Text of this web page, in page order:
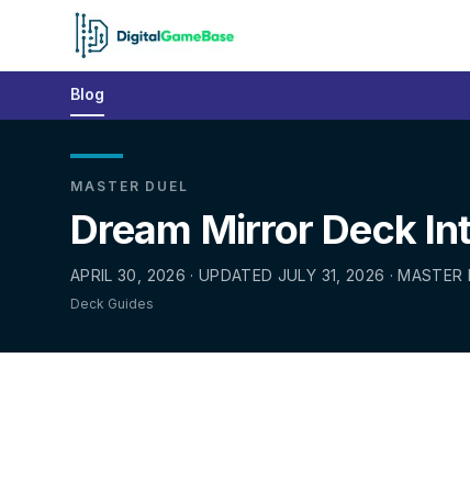
Blog
MASTER DUEL
Dream Mirror Deck
APRIL 30, 2026 · UPDATED JULY 31, 2026 · MASTER
Deck Guides